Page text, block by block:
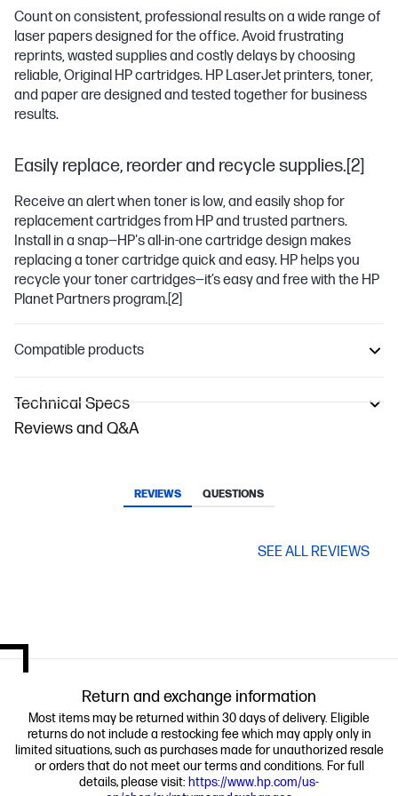
Count on consistent, professional results on a wide range of
laser papers designed for the office. Avoid frustrating
reprints, wasted supplies and costly delays by choosing
reliable, Original HP cartridges. HP LaserJet printers, toner,
and paper are designed and tested together for business
results.
Easily replace, reorder and recycle supplies.[2]
Receive an alert when toner is low, and easily shop for
replacement cartridges from HP and trusted partners.
Install in a snap—HP's all-in-one cartridge design makes
replacing a toner cartridge quick and easy. HP helps you
recycle your toner cartridges—it’s easy and free with the HP
Planet Partners program.[2]
Compatible products
Technical Specs
Reviews and Q&A
REVIEWS QUESTIONS
SEE ALL REVIEWS
Return and exchange information
Most items may be returned within 30 days of delivery. Eligible
returns do not include a restocking fee which may apply only in
limited situations, such as purchases made for unauthorized resale
or orders that do not meet our terms and conditions. For full
details, please visit: https://www.hp.com/us-